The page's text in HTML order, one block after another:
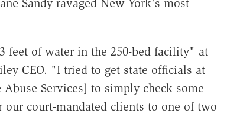
Sandy ravaged New York's most
feet of water in the 250-bed facility" at
CEO. "I tried to get state officials at
Services] to simply check some
court-mandated clients to one of two